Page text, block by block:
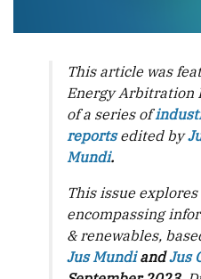
This article was
Energy Arbitration
of a series of
reportsedited by
Mundi.
This issue
encompassing
& renewables,
Jus MundiandJus